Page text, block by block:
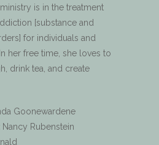
is in the treatment
[substance and
for individuals and
her free time, she loves to
drink tea, and create
Goonewardene
Nancy Rubenstein